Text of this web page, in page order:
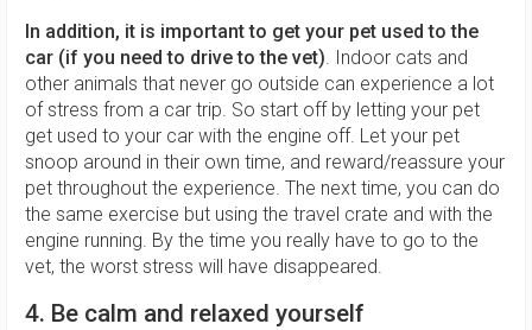
In addition, it is important to get your pet used to the
car (if you need to drive to the vet). Indoor cats and
other animals that never go outside can experience a lot
of stress from a car trip. So start off by letting your pet
get used to your car with the engine off. Let your pet
snoop around in their own time, and reward/reassure your
pet throughout the experience. The next time, you can do
the same exercise but using the travel crate and with the
engine running. By the time you really have to go to the
vet, the worst stress will have disappeared.
4. Be calm and relaxed yourself